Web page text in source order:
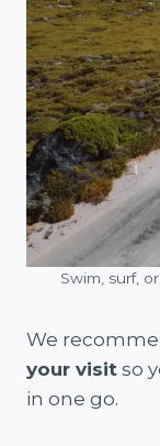
Swim, surf,
We
your visit so
in one go.